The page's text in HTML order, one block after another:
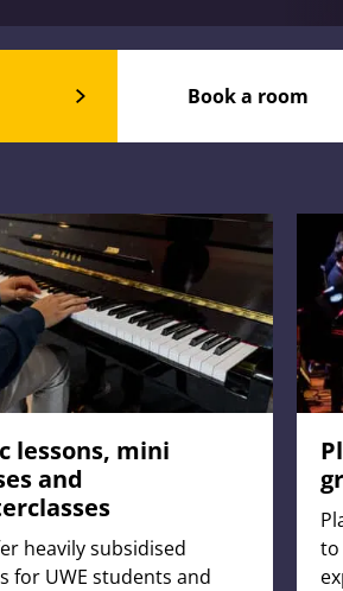
Book a room
lessons, mini
and
heavily subsidised
for UWE students and
to